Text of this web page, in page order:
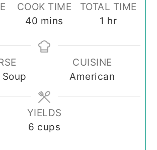
COOK TIME
40 minutes
mins
TOTAL TIME
1 hour
hr
CUISINE
American
YIELDS
6 cups